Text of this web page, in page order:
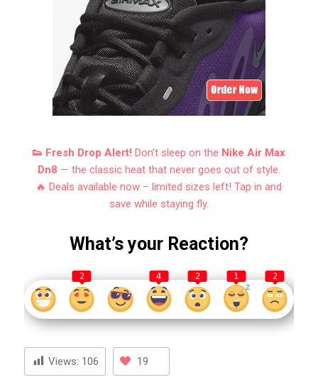
👟 Fresh Drop Alert! Don’t sleep on the Nike Air Max
Dn8 — the classic heat that never goes out of style.
🔥 Deals available now – limited sizes left! Tap in and
save while staying fly.
What’s your Reaction?
2 4 2 1 2
Views: 106 19